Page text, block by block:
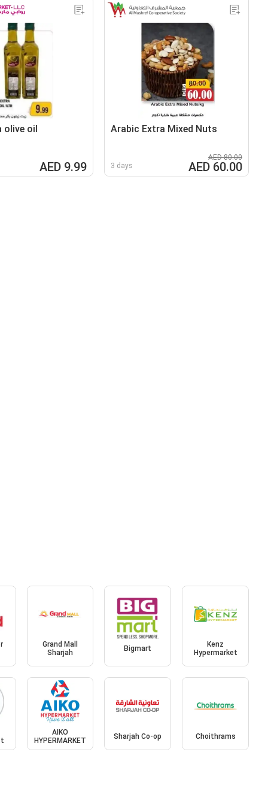
olive oil
AED 9.99
Arabic Extra Mixed Nuts
3 days
AED 80.00
AED 60.00
Grand Mall
Sharjah
Bigmart
Kenz
Hypermarket
AIKO
HYPERMARKET
Sharjah Co-op Choithrams